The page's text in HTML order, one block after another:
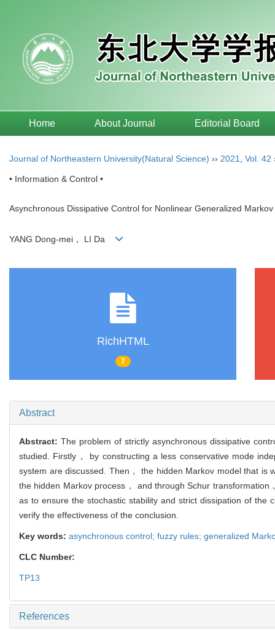
Home About Journal Editorial Board
Journal of Northeastern University(Natural Science) ›› 2021 Vol. 42
• Information & Control •
Asynchronous Dissipative Control for Nonlinear Generalized
YANG Dong-mei， LI Da
RichHTML
7
Abstract
Abstract: The problem of strictly asynchronous dissipative
studied. Firstly， by constructing a less conservative mode
system are discussed. Then， the hidden Markov model that is
the hidden Markov process， and through Schur
as to ensure the stochastic stability and strict dissipation of the
verify the effectiveness of the conclusion.
Key words: asynchronous control; fuzzy rules; generalized
CLC Number:
TP13
References